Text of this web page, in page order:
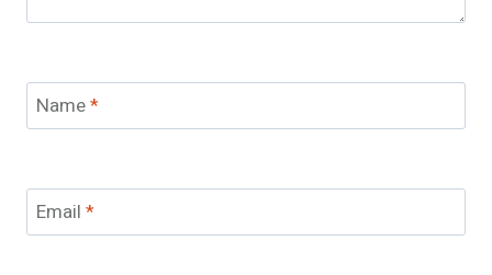
Name*
Email *